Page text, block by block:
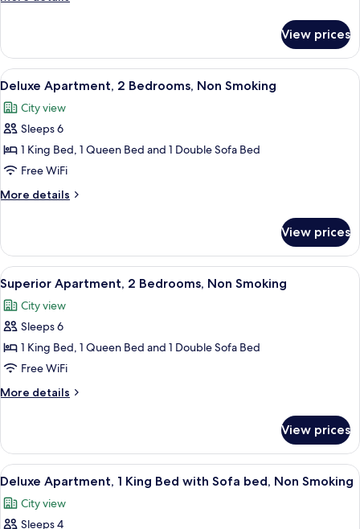
Bed,
Smoking
1
Queen
Bed,
Smoking
View prices
View
all
photos
for
Deluxe
Apartment,
2
Bedrooms,
Smoking
A modern bedroom with a large
8
Deluxe Apartment, 2 Bedrooms, Non Smoking
City view
Sleeps 6
1 King Bed, 1 Queen Bed and 1 Double Sofa Bed
Free WiFi
More details
More
Apartment,
Bedrooms,
Non
Smoking
View prices
View
all
photos
for
Superior
Apartment,
2
Bedrooms,
Smoking
A view from a balcony overlooking
10
Superior Apartment, 2 Bedrooms, Non Smoking
City view
Sleeps 6
1 King Bed, 1 Queen Bed and 1 Double Sofa Bed
Free WiFi
More details
More
Apartment,
Bedrooms,
Smoking
View prices
View
all
photos
Deluxe Apartment, 1 King Bed with
8
Deluxe Apartment, 1 King Bed with Sofa bed, Non Smoking
City view
Sleeps 4